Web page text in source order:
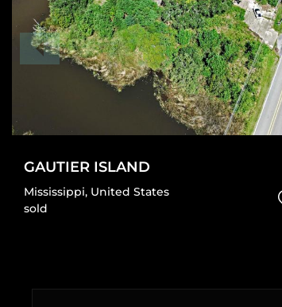
GAUTIER ISLAND
Mississippi, United States
sold